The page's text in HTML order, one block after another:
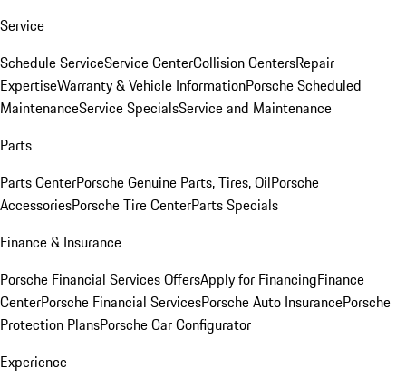
Service
Schedule ServiceService CenterCollision CentersRepair
ExpertiseWarranty & Vehicle InformationPorsche Scheduled
MaintenanceService SpecialsService and Maintenance
Parts
Parts CenterPorsche Genuine Parts, Tires, OilPorsche
AccessoriesPorsche Tire CenterParts Specials
Finance & Insurance
Porsche Financial Services OffersApply for FinancingFinance
CenterPorsche Financial ServicesPorsche Auto InsurancePorsche
Protection PlansPorsche Car Configurator
Experience